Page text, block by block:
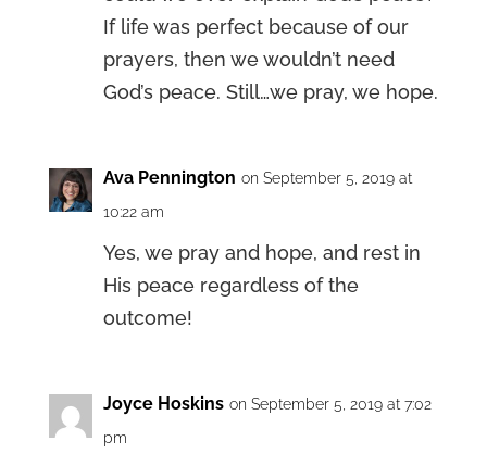
If life was perfect because of our
prayers, then we wouldn’t need
God’s peace. Still…we pray, we hope.
Ava Pennington on September 5, 2019 at
10:22 am
Yes, we pray and hope, and rest in
His peace regardless of the
outcome!
Joyce Hoskins on September 5, 2019 at 7:02
pm